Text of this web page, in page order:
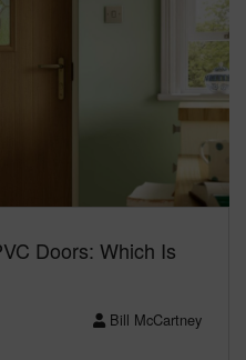
Doors: Which Is
Bill McCartney